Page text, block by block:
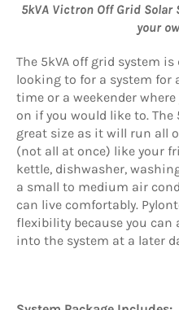
5kVA Victron Off Grid
your
The 5kVA off grid system
looking to for a system for
time or a weekender
on if you would like to. The
great size as it will run all
(not all at once) like your
kettle, dishwasher,
a small to medium air
can live comfortably.
flexibility because you can
into the system at a later